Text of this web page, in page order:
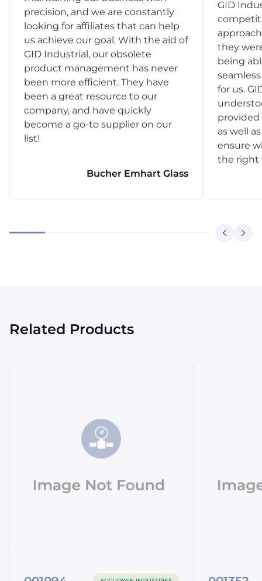
precision, and we are constantly
looking for affiliates that can help
us achieve our goal. With the aid of
GID Industrial, our obsolete
product management has never
been more efficient. They have
been a great resource to our
company, and have quickly
become a go-to supplier on our
list!
Bucher Emhart Glass
GID
they
being
for us.
provided
as well
ensure
the right
Related Products